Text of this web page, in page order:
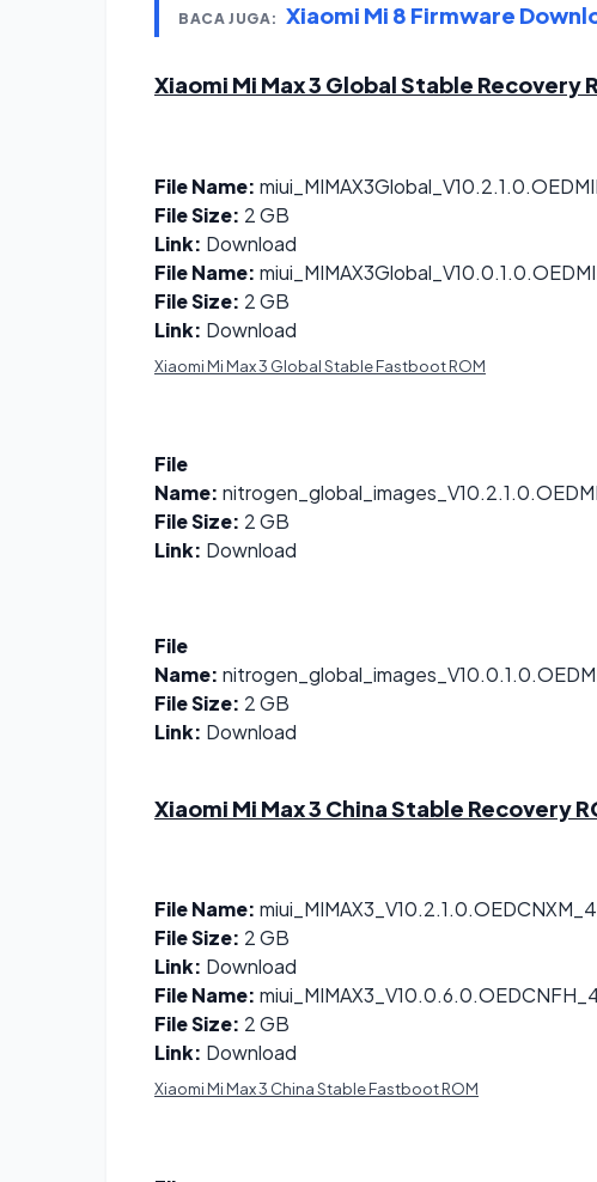
BACA JUGA: Xiaomi Mi 8 Firmware
Xiaomi Mi Max 3 Global Stable Recovery
File Name:
File Size: 2 GB
Link: Download
File Name:
File Size: 2 GB
Link: Download
Xiaomi Mi Max 3 Global Stable Fastboot ROM
File
Name:
File Size: 2 GB
Link: Download
File
Name:
File Size: 2 GB
Link: Download
Xiaomi Mi Max 3 China Stable Recovery
File Name:
File Size: 2 GB
Link: Download
File Name:
File Size: 2 GB
Link: Download
Xiaomi Mi Max 3 China Stable Fastboot ROM